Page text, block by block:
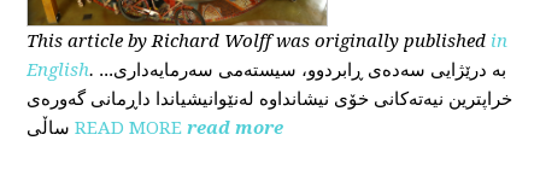
This articleby Richard Wolffwas originally published in
English. ...بە درێژایی سەدەی ڕابردوو، سیستەمی سەرمایەداری
خراپترین نیەتەکانی خۆی نیشانداوە لەنێوانیشیاندا داڕمانی گەورەی
ساڵی READ MORE read more